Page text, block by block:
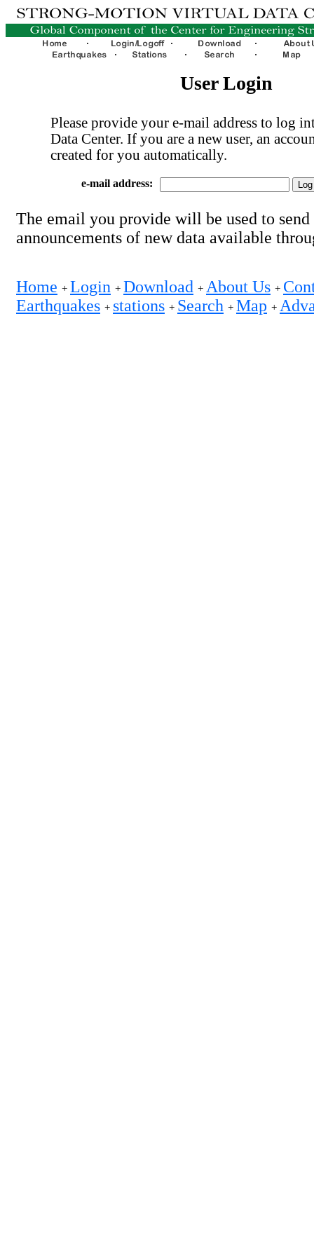
User Login
Please provide your e-mail address to log
Data Center. If you are a new user, an
created for you automatically.
e-mail address:
The email you provide will be used to send
announcements of new data available
Home + Login + Download + About Us +
Earthquakes + stations + Search + Map +